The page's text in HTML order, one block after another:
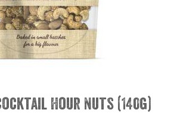
Hour Nuts (140g)